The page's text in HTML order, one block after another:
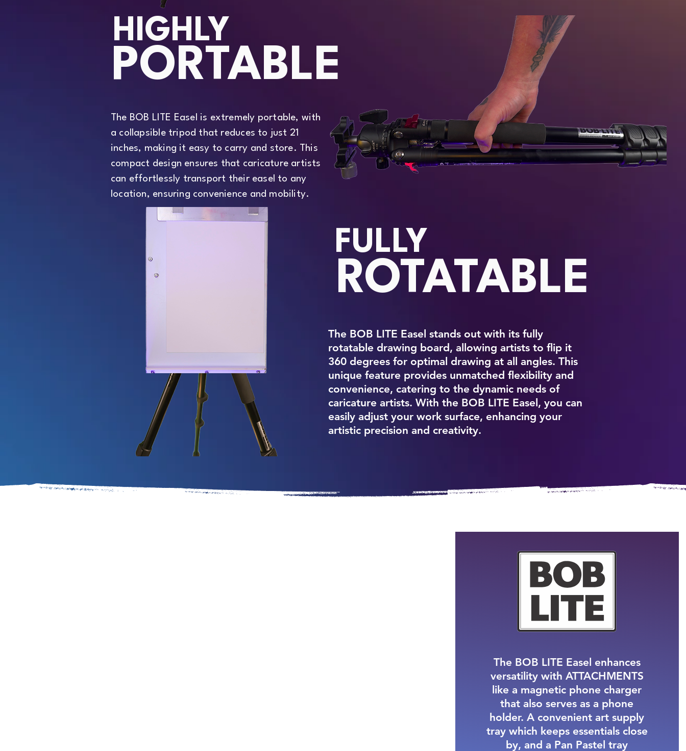
HIGHLY
PORTABLE
The BOB LITE Easel is extremely portable, with
a collapsible tripod that reduces to just 21
inches, making it easy to carry and store. This
compact design ensures that caricature artists
can effortlessly transport their easel to any
location, ensuring convenience and mobility.
FULLY
ROTATABLE
The BOB LITE Easel stands out with its fully
rotatable drawing board, allowing artists to flip it
360 degrees for optimal drawing at all angles. This
unique feature provides unmatched flexibility and
convenience, catering to the dynamic needs of
caricature artists. With the BOB LITE Easel, you can
easily adjust your work surface, enhancing your
artistic precision and creativity.
The BOB LITE Easel enhances
versatility with ATTACHMENTS
like a magnetic phone charger
that also serves as a phone
holder. A convenient art supply
tray which keeps essentials close
by, and a Pan Pastel tray